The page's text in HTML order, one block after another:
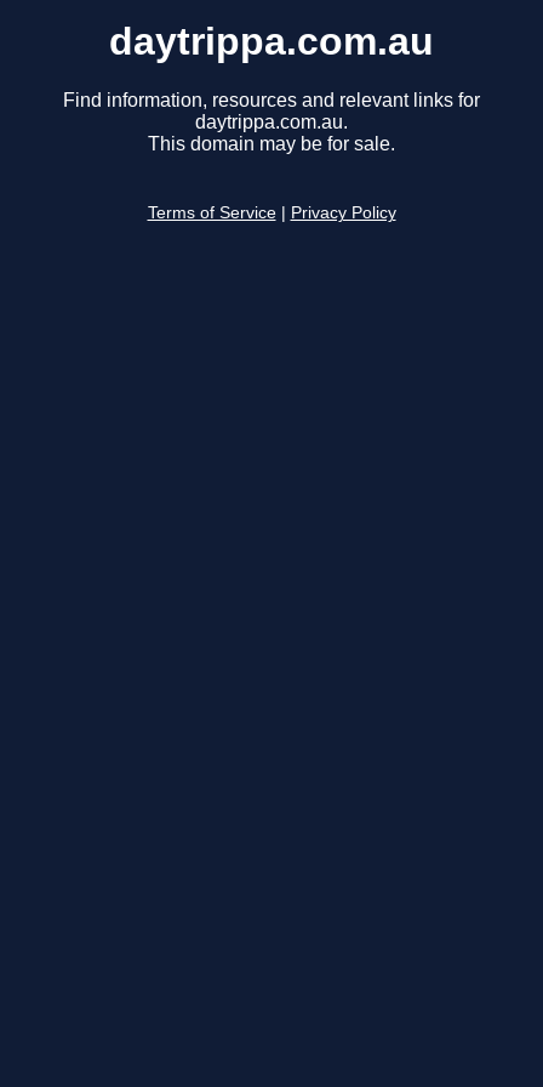
daytrippa.com.au
Find information, resources and relevant links for
daytrippa.com.au.
This domain may be for sale.
Terms of Service Privacy Policy